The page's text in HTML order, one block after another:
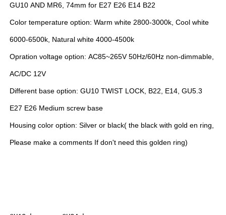
GU10 AND MR6, 74mm for E27 E26 E14 B22
Color temperature option: Warm white 2800-3000k, Cool white
6000-6500k, Natural white 4000-4500k
Opration voltage option: AC85~265V 50Hz/60Hz non-dimmable,
AC/DC 12V
Different base option: GU10 TWIST LOCK, B22, E14, GU5.3
E27 E26 Medium screw base
Housing color option: Silver or black( the black with gold en ring,
Please make a comments If don't need this golden ring)